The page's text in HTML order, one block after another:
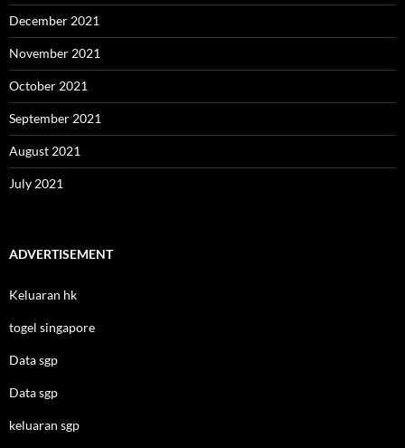
December 2021
November 2021
October 2021
September 2021
August 2021
July 2021
ADVERTISEMENT
Keluaran hk
togel singapore
Data sgp
Data sgp
keluaran sgp